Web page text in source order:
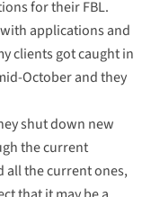
for their FBL.
applications and
clients got caught in
October and they
shut down new
the current
all the current ones,